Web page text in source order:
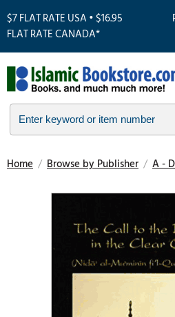
$7 FLAT RATE USA • $16.95
FLAT RATE CANADA*
Home / Browse by Publisher / A - D